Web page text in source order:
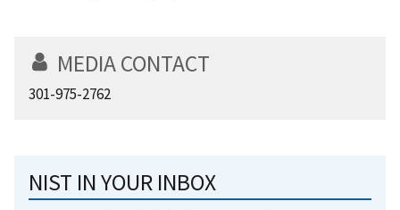
MEDIA CONTACT
301-975-2762
NIST IN YOUR INBOX